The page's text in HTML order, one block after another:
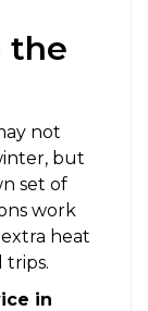
the
not
but
set of
work
heat
trips.
in